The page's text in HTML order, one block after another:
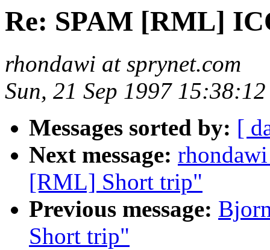
Re: SPAM [RML]
rhondawi at sprynet.com
Sun, 21 Sep 1997
Messages sorted by: [
Next message:
[RML] Short trip"
Previous message:
Short trip"